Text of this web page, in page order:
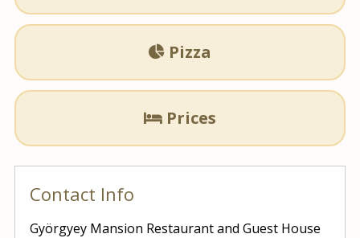
 Pizza
 Prices
Contact Info
Györgyey Mansion Restaurant and Guest House